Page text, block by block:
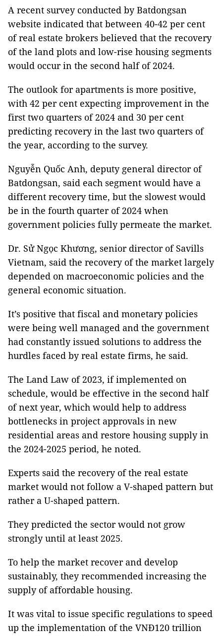
A recent survey conducted by Batdongsan
website indicated that between 40-42 per cent
of real estate brokers believed that the recovery
of the land plots and low-rise housing segments
would occur in the second half of 2024.
The outlook for apartments is more positive,
with 42 per cent expecting improvement in the
first two quarters of 2024 and 30 per cent
predicting recovery in the last two quarters of
the year, according to the survey.
Nguyễn Quốc Anh, deputy general director of
Batdongsan, said each segment would have a
different recovery time, but the slowest would
be in the fourth quarter of 2024 when
government policies fully permeate the market.
Dr. Sử Ngọc Khương, senior director of Savills
Vietnam, said the recovery of the market largely
depended on macroeconomic policies and the
general economic situation.
It’s positive that fiscal and monetary policies
were being well managed and the government
had constantly issued solutions to address the
hurdles faced by real estate firms, he said.
The Land Law of 2023, if implemented on
schedule, would be effective in the second half
of next year, which would help to address
bottlenecks in project approvals in new
residential areas and restore housing supply in
the 2024-2025 period, he noted.
Experts said the recovery of the real estate
market would not follow a V-shaped pattern but
rather a U-shaped pattern.
They predicted the sector would not grow
strongly until at least 2025.
To help the market recover and develop
sustainably, they recommended increasing the
supply of affordable housing.
It was vital to issue specific regulations to speed
up the implementation of the VNĐ120 trillion